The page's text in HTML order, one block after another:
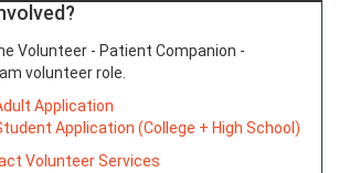
Volunteer - Patient Companion -
volunteer role.
Application
Application (College + High School)
Volunteer Services